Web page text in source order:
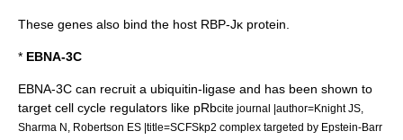
These genes also bind the host RBP-Jκ protein.
* EBNA-3C
EBNA-3C can recruit a ubiquitin-ligase and has been shown to
target cell cycle regulators like pRbcite journal |author=Knight JS,
Sharma N, Robertson ES |title=SCFSkp2 complex targeted by Epstein-Barr